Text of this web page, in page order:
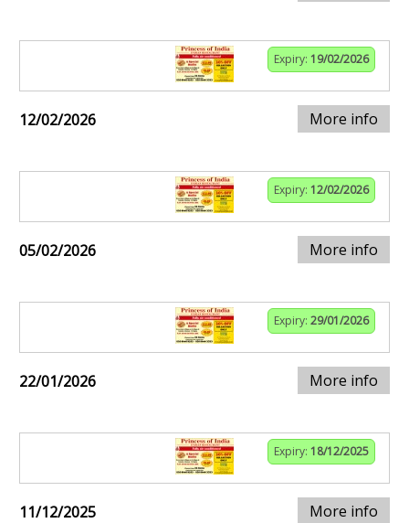
Expiry: 19/02/2026
12/02/2026 More info
Expiry: 12/02/2026
05/02/2026 More info
Expiry: 29/01/2026
22/01/2026 More info
Expiry: 18/12/2025
11/12/2025 More info